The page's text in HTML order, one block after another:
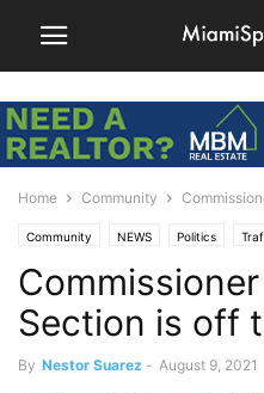
Home Community
Community NEWS Politics
Section is off
By Nestor Suarez - August 9, 2021